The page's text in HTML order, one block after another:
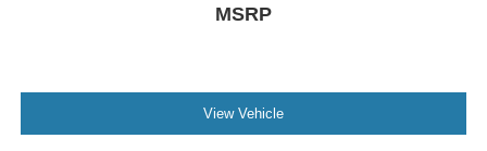
MSRP
View Vehicle